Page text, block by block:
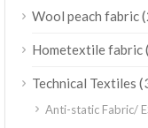
Wool peach fabric
Hometextile fabric
Technical Textiles
Anti-static Fabric/